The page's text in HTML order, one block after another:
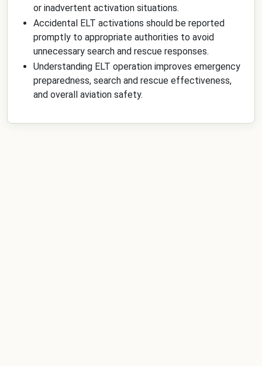
or inadvertent activation situations.
Accidental ELT activations should be reported
promptly to appropriate authorities to avoid
unnecessary search and rescue responses.
Understanding ELT operation improves emergency
preparedness, search and rescue effectiveness,
and overall aviation safety.